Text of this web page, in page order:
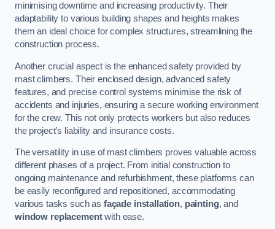
minimising downtime and increasing productivity. Their
adaptability to various building shapes and heights makes
them an ideal choice for complex structures, streamlining the
construction process.
Another crucial aspect is the enhanced safety provided by
mast climbers. Their enclosed design, advanced safety
features, and precise control systems minimise the risk of
accidents and injuries, ensuring a secure working environment
for the crew. This not only protects workers but also reduces
the project’s liability and insurance costs.
The versatility in use of mast climbers proves valuable across
different phases of a project. From initial construction to
ongoing maintenance and refurbishment, these platforms can
be easily reconfigured and repositioned, accommodating
various tasks such as façade installation, painting, and
window replacementwith ease.